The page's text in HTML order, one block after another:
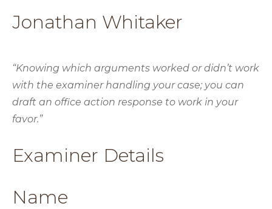
Jonathan Whitaker
“Knowing which arguments worked or didn’t work
with the examiner handling your case; you can
draft an office action response to work in your
favor.”
Examiner Details
Name